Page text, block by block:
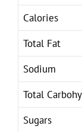
Calories
Total Fat
Sodium
Total
Sugars